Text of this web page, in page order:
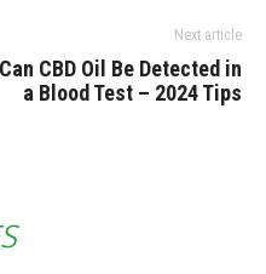
Next article
Can CBD Oil Be Detected in
a Blood Test – 2024 Tips